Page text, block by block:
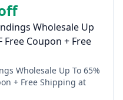
Wholesale Up
Free Coupon + Free
Wholesale Up To 65%
+ Free Shipping at